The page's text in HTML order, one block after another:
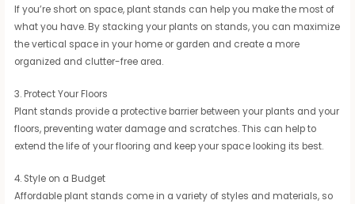
If you’re short on space, plant stands can help you make the most of
what you have. By stacking your plants on stands, you can maximize
the vertical space in your home or garden and create a more
organized and clutter-free area.
3. Protect Your Floors
Plant stands provide a protective barrier between your plants and your
floors, preventing water damage and scratches. This can help to
extend the life of your flooring and keep your space looking its best.
4. Style on a Budget
Affordable plant stands come in a variety of styles and materials, so